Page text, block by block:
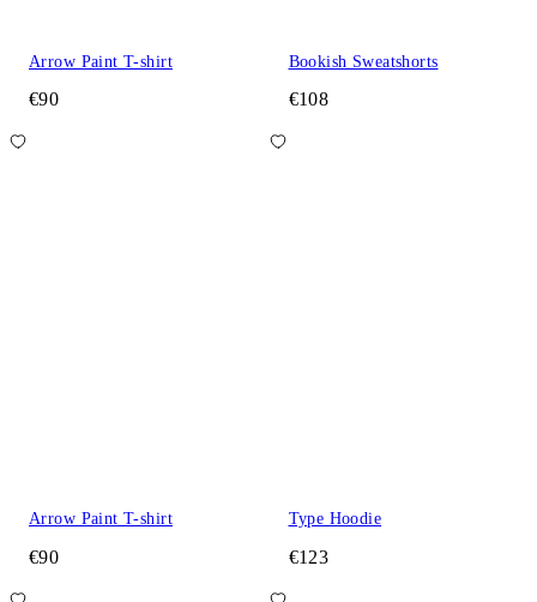
Arrow Paint T-shirt
€90
Bookish Sweatshorts
€108
Arrow Paint T-shirt
€90
Type Hoodie
€123